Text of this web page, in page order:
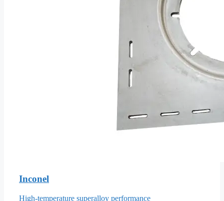
Inconel
High-temperature superalloy performance